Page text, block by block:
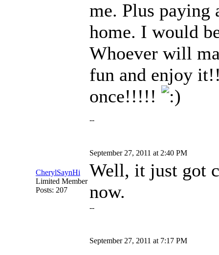
me. Plus paying
home. I would
Whoever will
fun and enjoy
once!!!!!
--
September 27, 2011 at 2:40 PM
CherylSaynHi
Limited Member
Posts: 207
Well, it just got
now.
--
September 27, 2011 at 7:17 PM